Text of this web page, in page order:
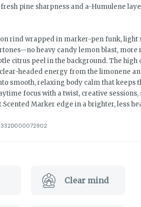
pine sharpness and a-Humulene
rind wrapped in marker-pen funk, light
heavy candy lemon blast, more
citrus peel in the background. The high
headed energy from the limonene
smooth, relaxing body calm that keeps
focus with a twist, creative sessions,
Marker edge in a brighter, less
Clear mind